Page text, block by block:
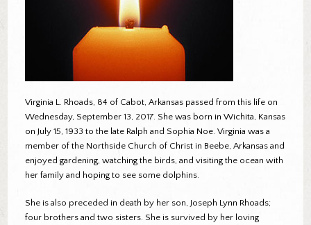
Virginia L. Rhoads, 84 of Cabot, Arkansas passed from this life on
Wednesday, September 13, 2017. She was born in Wichita, Kansas
on July 15, 1933 to the late Ralph and Sophia Noe. Virginia was a
member of the Northside Church of Christ in Beebe, Arkansas and
enjoyed gardening, watching the birds, and visiting the ocean with
her family and hoping to see some dolphins.
She is also preceded in death by her son, Joseph Lynn Rhoads;
four brothers and two sisters. She is survived by her loving